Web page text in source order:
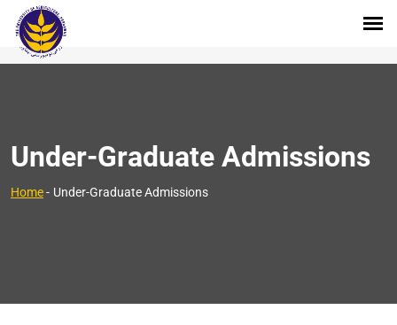
Under-Graduate Admissions
Home- Under-Graduate Admissions